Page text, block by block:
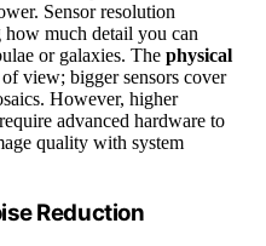
Sensor resolution
much detail you can
or galaxies. The physical
view; bigger sensors cover
However, higher
advanced hardware to
quality with system
Reduction